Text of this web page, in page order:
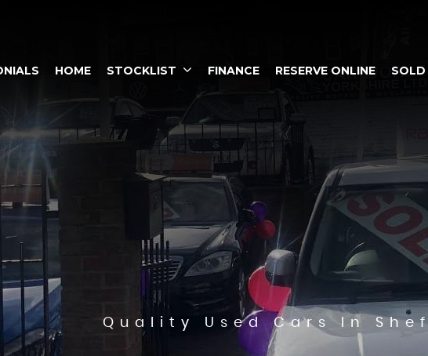
HOME STOCKLIST FINANCE RESERVE ONLINE SOLD
Quality Used Cars In